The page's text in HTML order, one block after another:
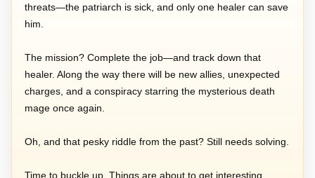
threats—the patriarch is sick, and only one healer can save
him.
The mission? Complete the job—and track down that
healer. Along the way there will be new allies, unexpected
charges, and a conspiracy starring the mysterious death
mage once again.
Oh, and that pesky riddle from the past? Still needs solving.
Time to buckle up. Things are about to get interesting.